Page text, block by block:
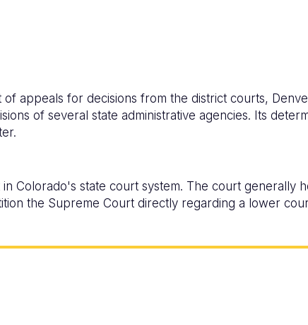
appeals for decisions from the district courts,
of several state administrative agencies. Its
Colorado's state court system. The court generally
the Supreme Court directly regarding a lower